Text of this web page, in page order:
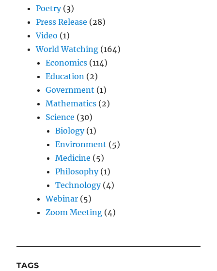
Poetry(3)
Press Release (28)
Video (1)
World Watching (164)
Economics (114)
Education (2)
Government (1)
Mathematics (2)
Science (30)
Biology(1)
Environment (5)
Medicine (5)
Philosophy(1)
Technology(4)
Webinar (5)
Zoom Meeting (4)
TAGS